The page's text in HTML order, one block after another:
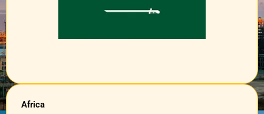
Africa